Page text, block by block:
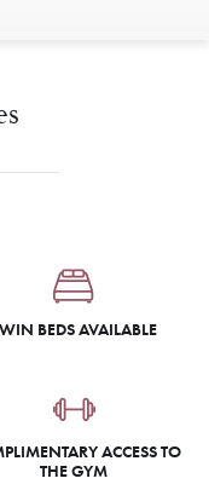
BEDS AVAILABLE
ACCESS TO
THE GYM